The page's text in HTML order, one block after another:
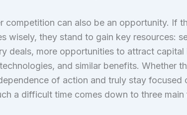
competition can also be an opportunity. If
wisely, they stand to gain key resources:
deals, more opportunities to attract capital
and similar benefits. Whether
of action and truly stay focused
a difficult time comes down to three main